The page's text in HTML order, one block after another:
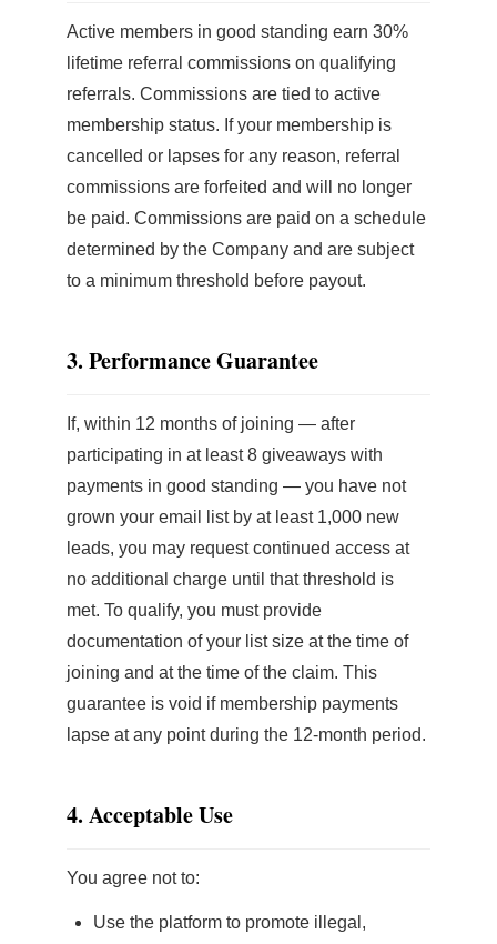
Active members in good standing earn 30%
lifetime referral commissions on qualifying
referrals. Commissions are tied to active
membership status. If your membership is
cancelled or lapses for any reason, referral
commissions are forfeited and will no longer
be paid. Commissions are paid on a schedule
determined by the Company and are subject
to a minimum threshold before payout.
3. Performance Guarantee
If, within 12 months of joining — after
participating in at least 8 giveaways with
payments in good standing — you have not
grown your email list by at least 1,000 new
leads, you may request continued access at
no additional charge until that threshold is
met. To qualify, you must provide
documentation of your list size at the time of
joining and at the time of the claim. This
guarantee is void if membership payments
lapse at any point during the 12-month period.
4. Acceptable Use
You agree not to:
Use the platform to promote illegal,